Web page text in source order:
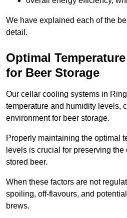
We have explained each of the
detail.
Optimal
for Beer Storage
Our cellar cooling systems in
temperature and humidity levels,
environment for beer storage.
Properly maintaining the optimal
levels is crucial for preserving
stored beer.
When these factors are not
spoiling, off-flavours, and
brews.